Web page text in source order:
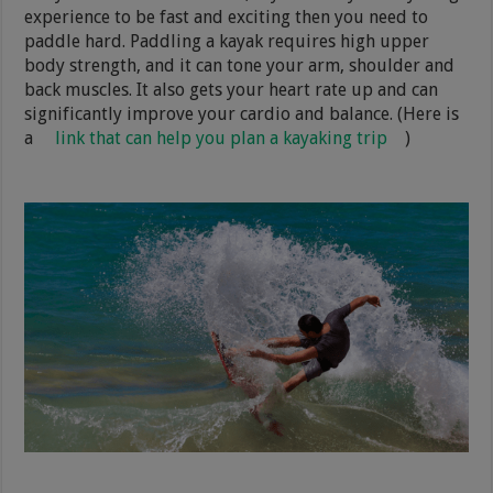
experience to be fast and exciting then you need to
paddle hard. Paddling a kayak requires high upper
body strength, and it can tone your arm, shoulder and
back muscles. It also gets your heart rate up and can
significantly improve your cardio and balance. (Here is
a
link that can help you plan a kayaking trip )